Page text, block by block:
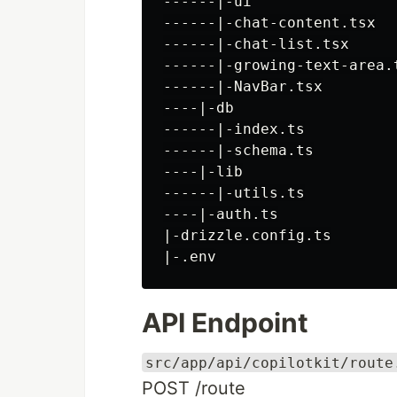
------|-chat-content.tsx
------|-chat-list.tsx
------|-growing-text-
------|-NavBar.tsx
----|-db
------|-index.ts
------|-schema.ts
----|-lib
------|-utils.ts
----|-auth.ts
|-drizzle.config.ts
API Endpoint
src/app/api/copilotkit/
POST /route